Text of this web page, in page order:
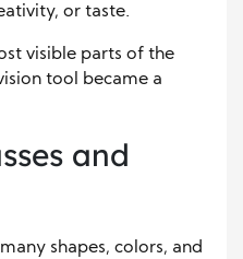
or taste.
visible parts of the
tool became a
and
shapes, colors, and